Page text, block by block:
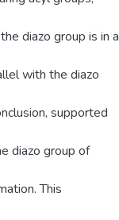
diazo group is in a
with the diazo
supported
diazo group of
This